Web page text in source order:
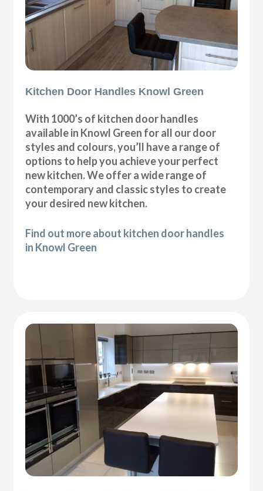
Kitchen Door Handles Knowl Green
With 1000’s of kitchen door handles
available in Knowl Green for all our door
styles and colours, you’ll have a range of
options to help you achieve your perfect
new kitchen. We offer a wide range of
contemporary and classic styles to create
your desired new kitchen.
Find out more about kitchen door handles
in Knowl Green